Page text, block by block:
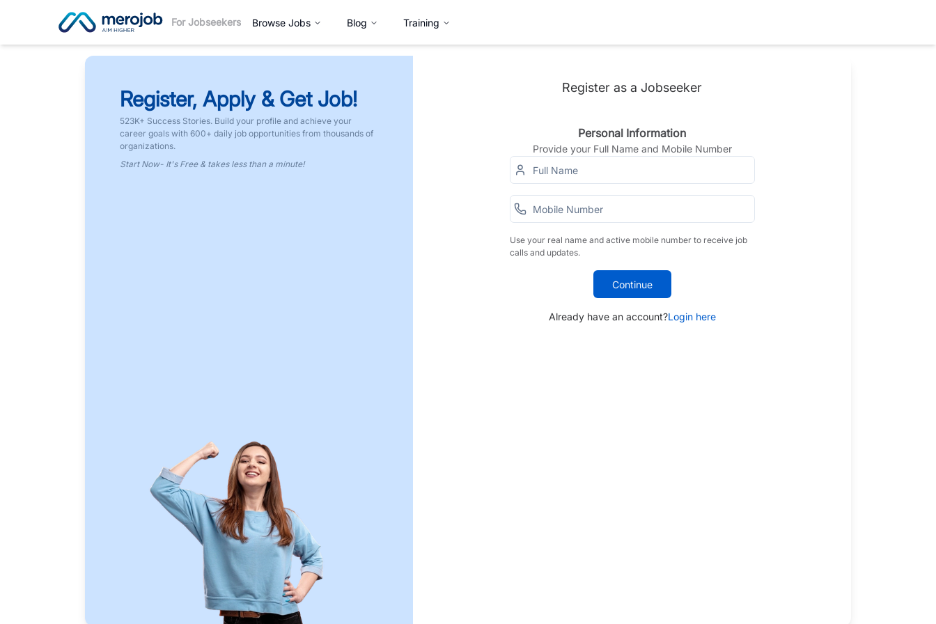
For Jobseekers Browse Jobs Blog Training
Register, Apply & Get Job!
523K+ Success Stories. Build your profile and achieve your
career goals with 600+ daily job opportunities from thousands of
organizations.
Start Now- It's Free & takes less than a minute!
Register as a Jobseeker
Personal Information
Provide your Full Name and Mobile Number
Use your real name and active mobile number to receive job
calls and updates.
Continue
Already have an account?Login here